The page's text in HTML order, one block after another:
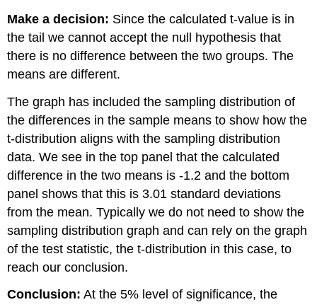
Make a decision: Since the calculated t-value is in
the tail we cannot accept the null hypothesis that
there is no difference between the two groups. The
means are different.
The graph has included the sampling distribution of
the differences in the sample means to show how the
t-distribution aligns with the sampling distribution
data. We see in the top panel that the calculated
difference in the two means is -1.2 and the bottom
panel shows that this is 3.01 standard deviations
from the mean. Typically we do not need to show the
sampling distribution graph and can rely on the graph
of the test statistic, the t-distribution in this case, to
reach our conclusion.
Conclusion: At the 5% level of significance, the